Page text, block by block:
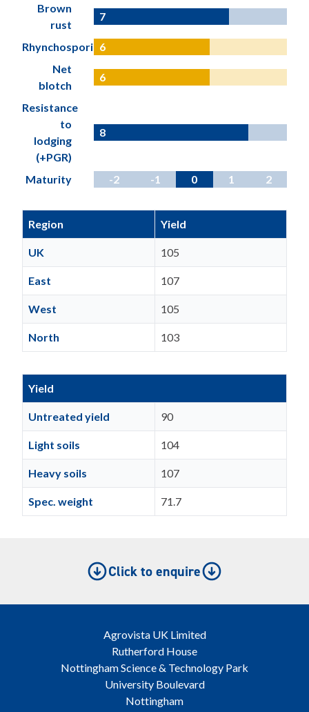
Brown
rust
7
Rhynchosporium
6
Net
blotch
6
Resistance
to
lodging
(+PGR)
8
Maturity -2 -1 0 1 2
Region Yield
UK 105
East 107
West 105
North 103
Yield
Untreated yield 90
Light soils 104
Heavy soils 107
Spec. weight 71.7
Click to enquire
Agrovista UK Limited
Rutherford House
Nottingham Science & Technology Park
University Boulevard
Nottingham